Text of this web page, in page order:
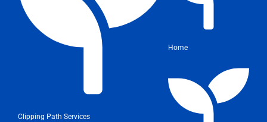
Clipping Path Services
Home